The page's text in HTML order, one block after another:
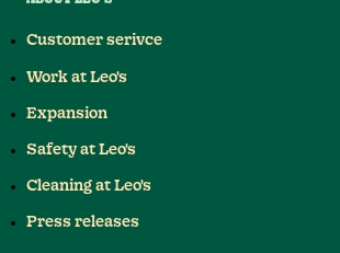
Customer serivce
Work at Leo's
Expansion
Safety at Leo's
Cleaning at Leo's
Press releases